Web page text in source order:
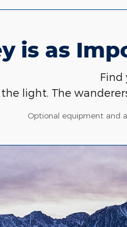
is as
Find
light. The
Optional equipment and